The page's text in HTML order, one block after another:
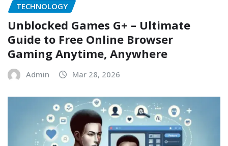
TECHNOLOGY
Unblocked Games G+ – Ultimate
Guide to Free Online Browser
Gaming Anytime, Anywhere
Admin Mar 28, 2026